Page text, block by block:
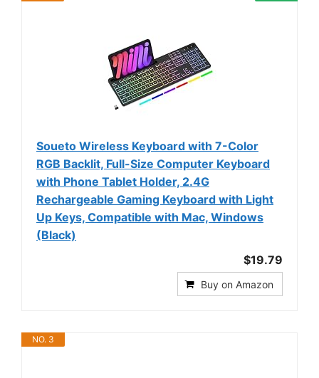
Soueto Wireless Keyboard with 7-Color
RGB Backlit, Full-Size Computer Keyboard
with Phone Tablet Holder, 2.4G
Rechargeable Gaming Keyboard with Light
Up Keys, Compatible with Mac, Windows
(Black)
$19.79
Buy on Amazon
NO. 3